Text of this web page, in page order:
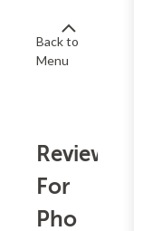
Back to
Menu
Reviews
For
Pho